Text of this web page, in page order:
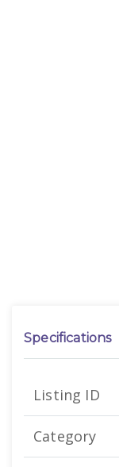
Specifications
Listing ID
Category